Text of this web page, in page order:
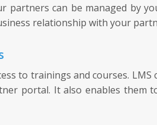
partners can be managed by
relationship with your
to trainings and courses.
portal. It also enables